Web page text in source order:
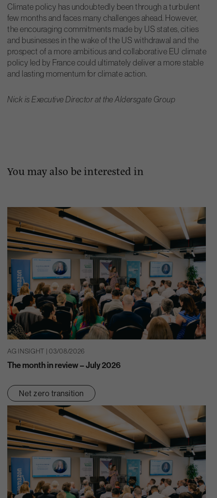
Climate policy has undoubtedly been through a turbulent
few months and faces many challenges ahead. However,
the encouraging commitments made by US states, cities
and businesses in the wake of the US withdrawal and the
prospect of a more ambitious and collaborative EU climate
policy led by France could ultimately deliver a more stable
and lasting momentum for climate action.
Nick is Executive Director at the Aldersgate Group
You may also be interested in
AG INSIGHT | 03/08/2026
The month in review – July 2026
Net zero transition